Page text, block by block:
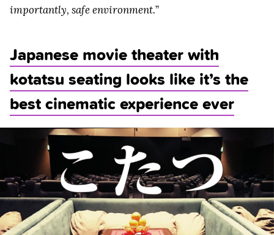
importantly, safe environment.”
Japanese movie theater with
kotatsu seating looks like it’s the
best cinematic experience ever